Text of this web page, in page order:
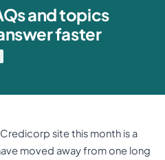
and topics
faster
site this month is a
moved away from one long